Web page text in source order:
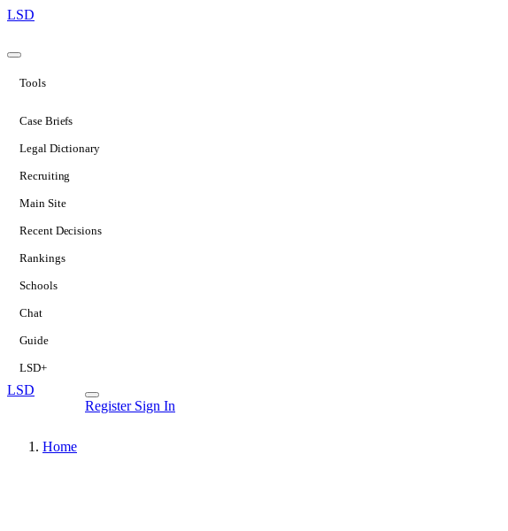
LSD
Tools
Case Briefs
Legal Dictionary
Recruiting
Main Site
Recent Decisions
Rankings
Schools
Chat
Guide
LSD+
LSD
Register Sign In
Home